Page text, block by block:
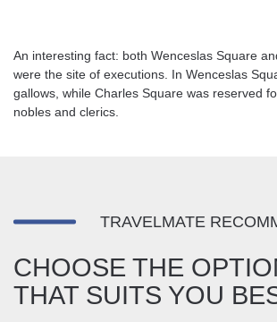
An interesting fact: both Wenceslas Square
were the site of executions. In Wenceslas
gallows, while Charles Square was reserved
nobles and clerics.
TRAVELMATE
CHOOSE THE
THAT SUITS YOU